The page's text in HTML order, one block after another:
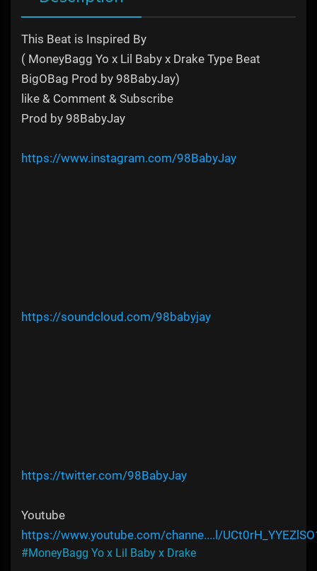
This Beat is Inspired By
( MoneyBagg Yo x Lil Baby x Drake Type Beat
BigOBag Prod by 98BabyJay)
like & Comment & Subscribe
Prod by 98BabyJay
https://www.instagram.com/98BabyJay
https://soundcloud.com/98babyjay
https://twitter.com/98BabyJay
Youtube
https://www.youtube.com/channe....l/
#MoneyBagg Yo x Lil Baby x Drake